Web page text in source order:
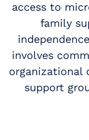
access to
family
involves
organizational
support